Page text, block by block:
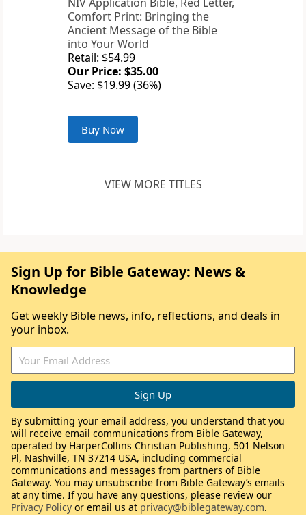
Comfort Print: Bringing the
Ancient Message of the Bible
into Your World
Retail: $54.99
Our Price: $35.00
Save: $19.99 (36%)
Buy Now
VIEW MORE TITLES
Sign Up for Bible Gateway: News &
Knowledge
Get weekly Bible news, info, reflections, and deals in
your inbox.
By submitting your email address, you understand that you
will receive email communications from Bible Gateway,
operated by HarperCollins Christian Publishing, 501 Nelson
Pl, Nashville, TN 37214 USA, including commercial
communications and messages from partners of Bible
Gateway. You may unsubscribe from Bible Gateway’s emails
at any time. If you have any questions, please review our
Privacy Policy or email us at privacy@biblegateway.com.